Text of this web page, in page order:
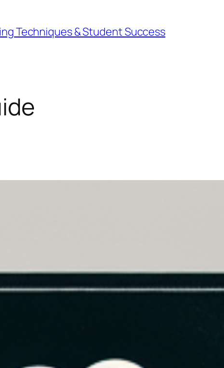
Techniques & Student Success